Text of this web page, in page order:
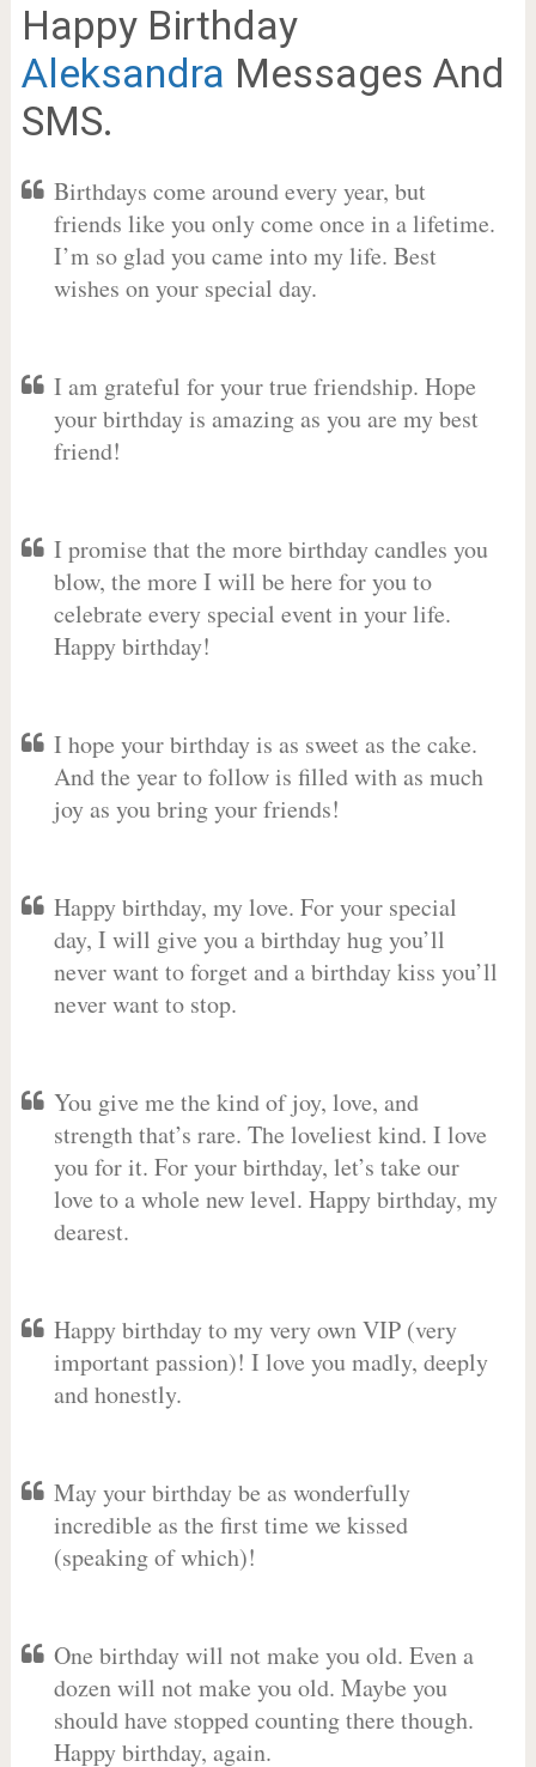
Happy Birthday
Aleksandra Messages And
SMS.
Birthdays come around every year, but
friends like you only come once in a lifetime.
I’m so glad you came into my life. Best
wishes on your special day.
I am grateful for your true friendship. Hope
your birthday is amazing as you are my best
friend!
I promise that the more birthday candles you
blow, the more I will be here for you to
celebrate every special event in your life.
Happy birthday!
I hope your birthday is as sweet as the cake.
And the year to follow is filled with as much
joy as you bring your friends!
Happy birthday, my love. For your special
day, I will give you a birthday hug you’ll
never want to forget and a birthday kiss you’ll
never want to stop.
You give me the kind of joy, love, and
strength that’s rare. The loveliest kind. I love
you for it. For your birthday, let’s take our
love to a whole new level. Happy birthday, my
dearest.
Happy birthday to my very own VIP (very
important passion)! I love you madly, deeply
and honestly.
May your birthday be as wonderfully
incredible as the first time we kissed
(speaking of which)!
One birthday will not make you old. Even a
dozen will not make you old. Maybe you
should have stopped counting there though.
Happy birthday, again.